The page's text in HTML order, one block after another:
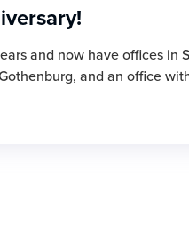
and now have offices in
and an office